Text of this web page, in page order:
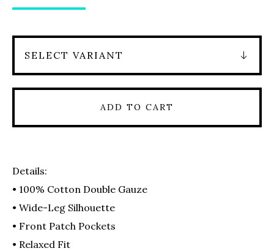
ADD TO CART
Details:
• 100% Cotton Double Gauze
• Wide-Leg Silhouette
• Front Patch Pockets
• Relaxed Fit